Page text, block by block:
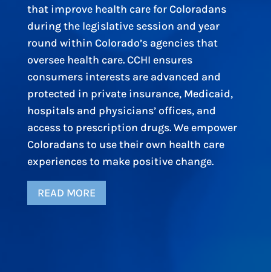
that improve health care for Coloradans
during the legislative session and year
round within Colorado’s agencies that
oversee health care. CCHI ensures
consumers interests are advanced and
protected in private insurance, Medicaid,
hospitals and physicians’ offices, and
access to prescription drugs. We empower
Coloradans to use their own health care
experiences to make positive change.
READ MORE